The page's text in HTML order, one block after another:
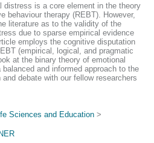
distress is a core element in the theory
behaviour therapy (REBT). However,
literature as to the validity of the
due to sparse empirical evidence
employs the cognitive disputation
(empirical, logical, and pragmatic
at the binary theory of emotional
and informed approach to the
debate with our fellow researchers
Sciences and Education >